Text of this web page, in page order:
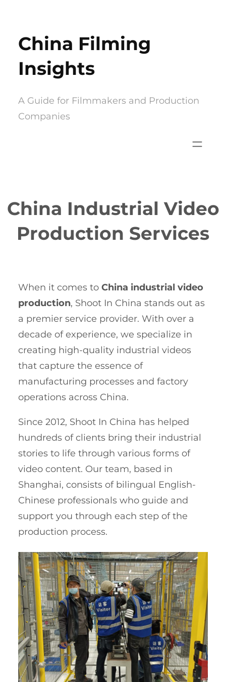
content
China Filming
Insights
A Guide for Filmmakers and Production
Companies
China Industrial Video
Production Services
When it comes to China industrial video
production, Shoot In China stands out as
a premier service provider. With over a
decade of experience, we specialize in
creating high-quality industrial videos
that capture the essence of
manufacturing processes and factory
operations across China.
Since 2012, Shoot In China has helped
hundreds of clients bring their industrial
stories to life through various forms of
video content. Our team, based in
Shanghai, consists of bilingual English-
Chinese professionals who guide and
support you through each step of the
production process.